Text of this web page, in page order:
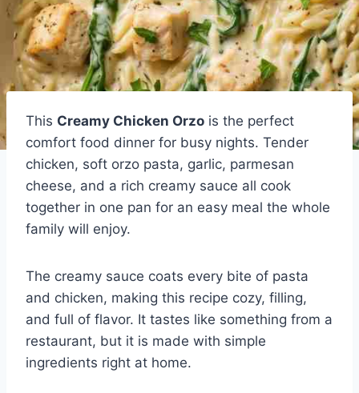
This Creamy Chicken Orzo is the perfect
comfort food dinner for busy nights. Tender
chicken, soft orzo pasta, garlic, parmesan
cheese, and a rich creamy sauce all cook
together in one pan for an easy meal the whole
family will enjoy.
The creamy sauce coats every bite of pasta
and chicken, making this recipe cozy, filling,
and full of flavor. It tastes like something from a
restaurant, but it is made with simple
ingredients right at home.